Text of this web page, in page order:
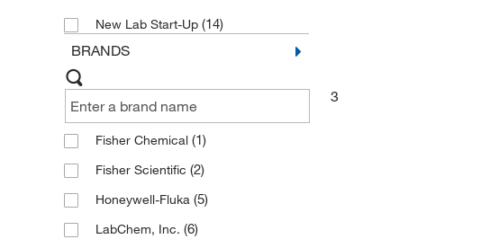
New Lab Start-Up (14)
BRANDS
Fisher Chemical (1)
Fisher Scientific (2)
Honeywell-Fluka (5)
LabChem, Inc. (6)
3